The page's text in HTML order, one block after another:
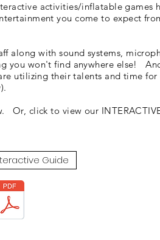
activities/inflatable games
you come to expect
along with sound systems,
won't find anywhere else!
utilizing their talents and time
Or, click to view our
Guide